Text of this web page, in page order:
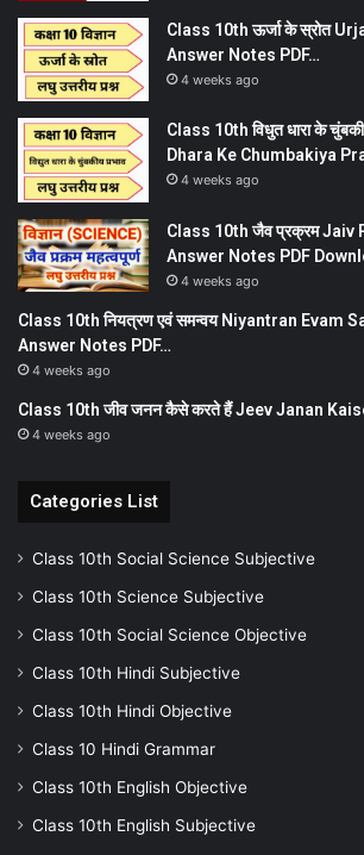
Class 10th ऊर्जा के स्रोत
Answer Notes PDF…
4 weeks ago
Class 10th विधुत धारा के
Dhara Ke Chumbakiya
4 weeks ago
Class 10th जैव प्रक्रम
Answer Notes PDF
4 weeks ago
Class 10th नियत्रण एवं समन्वय Niyantran Evam
Answer Notes PDF…
4 weeks ago
Class 10th जीव जनन कैसे करते हैं Jeev Janan
4 weeks ago
Categories List
Class 10th Social Science Subjective
Class 10th Science Subjective
Class 10th Social Science Objective
Class 10th Hindi Subjective
Class 10th Hindi Objective
Class 10 Hindi Grammar
Class 10th English Objective
Class 10th English Subjective